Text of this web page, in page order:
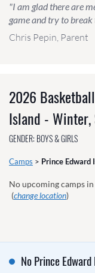
"I am glad there are
game and try to
Chris Pepin, Parent
2026
Island - Winter,
GENDER: BOYS & GIRLS
Camps > Prince Edward
No upcoming camps
(change location)
No Prince